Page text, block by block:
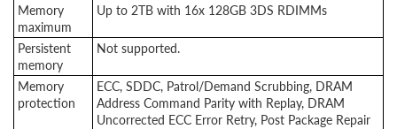
Memory
maximum
Up to 2TB with 16x 128GB 3DS RDIMMs
Persistent
memory
Not supported.
Memory
protection
ECC, SDDC, Patrol/Demand Scrubbing, DRAM
Address Command Parity with Replay, DRAM
Uncorrected ECC Error Retry, Post Package Repair